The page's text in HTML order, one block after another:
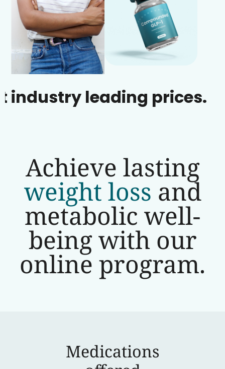
leading prices.
Achieve lasting
weight loss and
metabolic well-
being with our
online program.
Medications